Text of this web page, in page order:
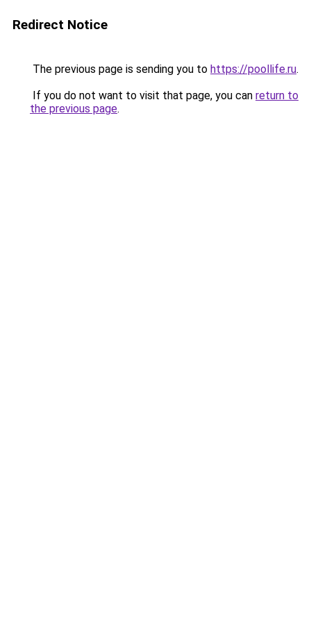
Redirect Notice
The previous page is sending you to https://poollife.ru.
If you do not want to visit that page, you can return to
the previous page.